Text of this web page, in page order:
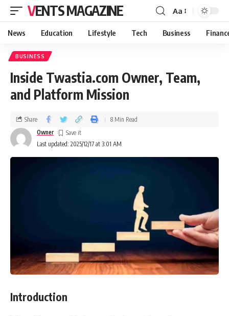
VENTS MAGAZINE Aa
News Education Lifestyle Tech Business
BUSINESS
Inside Twastia.com Owner, Team,
and Platform Mission
Last updated: 2025/12/17 at 3:01 AM
Owner
Share 8 Min Read
Introduction